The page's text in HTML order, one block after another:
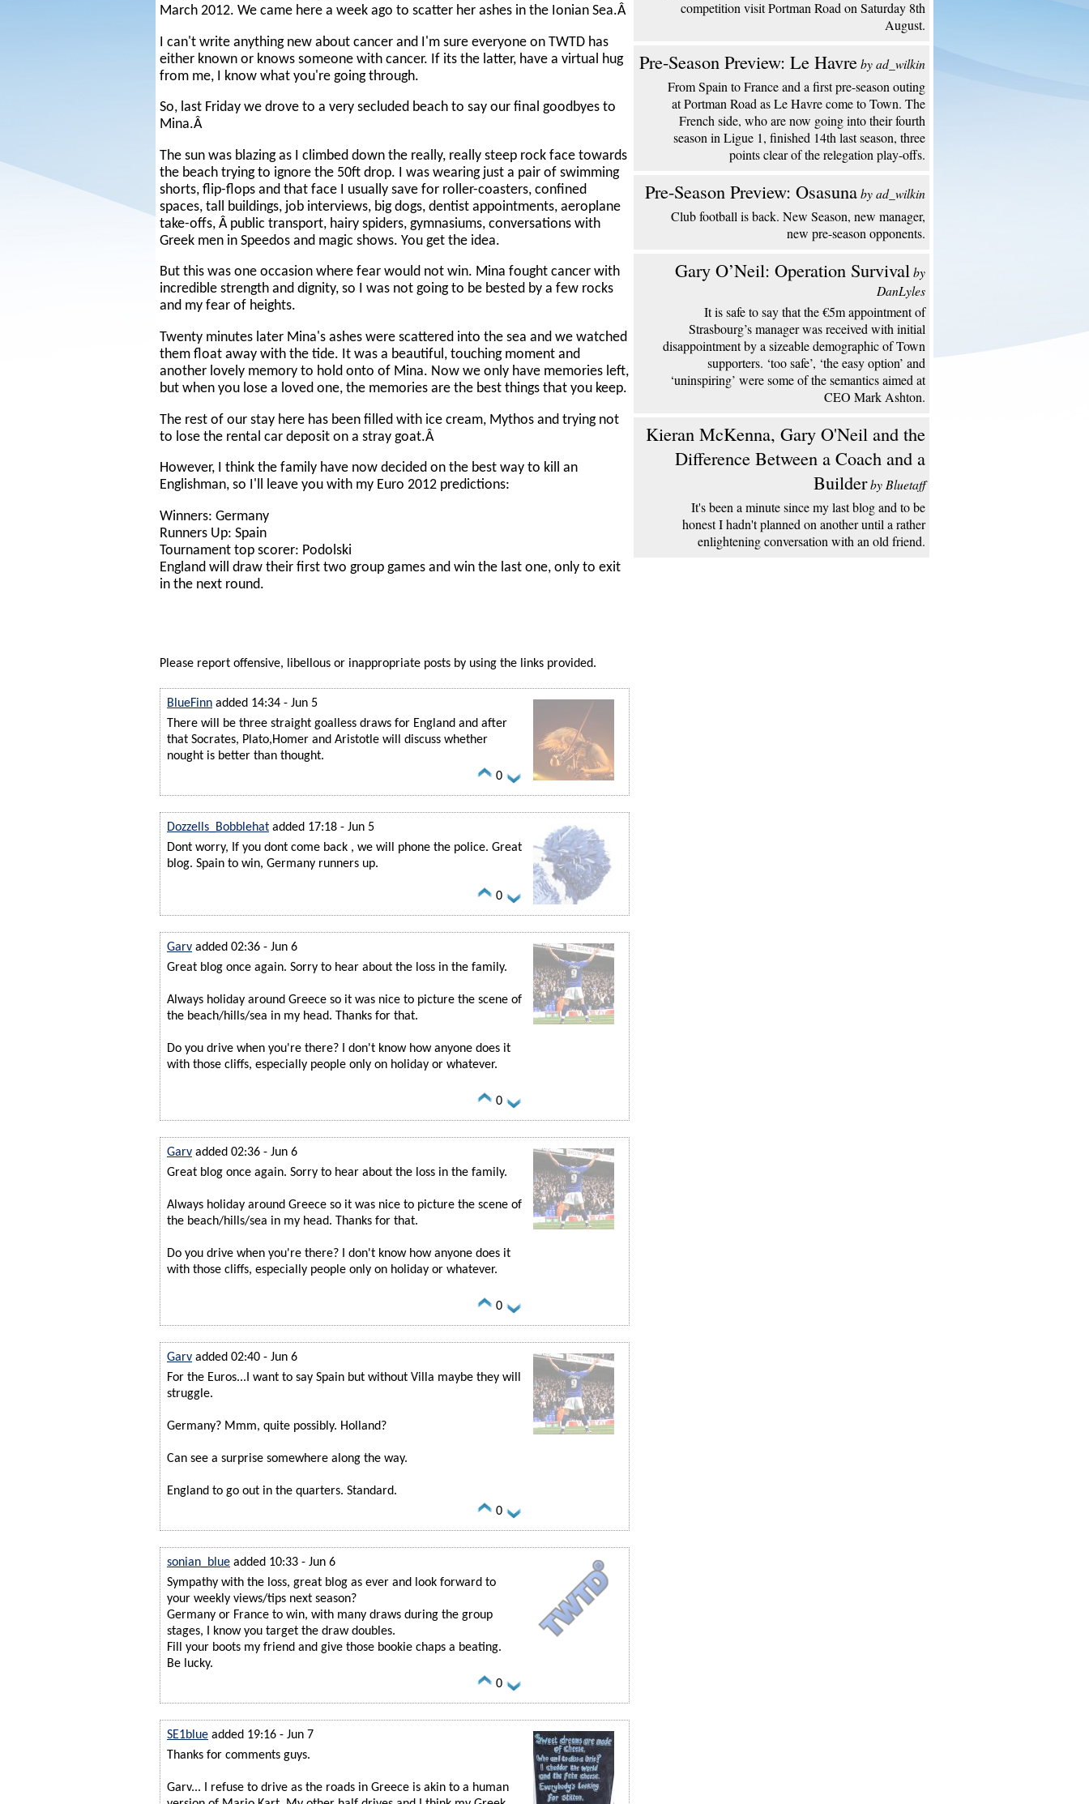
March 2012. We came here a week ago to scatter her ashes in the Ionian Sea.Â
I can't write anything new about cancer and I'm sure everyone on TWTD has
either known or knows someone with cancer. If its the latter, have a virtual hug
from me, I know what you're going through.
So, last Friday we drove to a very secluded beach to say our final goodbyes to
Mina.Â
The sun was blazing as I climbed down the really, really steep rock face towards
the beach trying to ignore the 50ft drop. I was wearing just a pair of swimming
shorts, flip-flops and that face I usually save for roller-coasters, confined
spaces, tall buildings, job interviews, big dogs, dentist appointments, aeroplane
take-offs, Â public transport, hairy spiders, gymnasiums, conversations with
Greek men in Speedos and magic shows. You get the idea.
But this was one occasion where fear would not win. Mina fought cancer with
incredible strength and dignity, so I was not going to be bested by a few rocks
and my fear of heights.
Twenty minutes later Mina's ashes were scattered into the sea and we watched
them float away with the tide. It was a beautiful, touching moment and
another lovely memory to hold onto of Mina. Now we only have memories left,
but when you lose a loved one, the memories are the best things that you keep.
The rest of our stay here has been filled with ice cream, Mythos and trying not
to lose the rental car deposit on a stray goat.Â
However, I think the family have now decided on the best way to kill an
Englishman, so I'll leave you with my Euro 2012 predictions:
Winners: Germany
Runners Up: Spain
Tournament top scorer: Podolski
England will draw their first two group games and win the last one, only to exit
in the next round.
Please report offensive, libellous or inappropriate posts by using the links provided.
BlueFinn added 14:34 - Jun 5
There will be three straight goalless draws for England and after
that Socrates, Plato,Homer and Aristotle will discuss whether
nought is better than thought.
0
Dozzells_Bobblehat added 17:18 - Jun 5
Dont worry, If you dont come back , we will phone the police. Great
blog. Spain to win, Germany runners up.
0
Garv added 02:36 - Jun 6
Great blog once again. Sorry to hear about the loss in the family.
Always holiday around Greece so it was nice to picture the scene of
the beach/hills/sea in my head. Thanks for that.
Do you drive when you're there? I don't know how anyone does it
with those cliffs, especially people only on holiday or whatever.
0
Garv added 02:36 - Jun 6
Great blog once again. Sorry to hear about the loss in the family.
Always holiday around Greece so it was nice to picture the scene of
the beach/hills/sea in my head. Thanks for that.
Do you drive when you're there? I don't know how anyone does it
with those cliffs, especially people only on holiday or whatever.
0
Garv added 02:40 - Jun 6
For the Euros...I want to say Spain but without Villa maybe they will
struggle.
Germany? Mmm, quite possibly. Holland?
Can see a surprise somewhere along the way.
England to go out in the quarters. Standard.
0
sonian_blue added 10:33 - Jun 6
Sympathy with the loss, great blog as ever and look forward to
your weekly views/tips next season?
Germany or France to win, with many draws during the group
stages, I know you target the draw doubles.
Fill your boots my friend and give those bookie chaps a beating.
Be lucky.
0
SE1blue added 19:16 - Jun 7
Thanks for comments guys.
Garv... I refuse to drive as the roads in Greece is akin to a human
competition visit Portman Road on Saturday 8th
August.
Pre-Season Preview: Le Havreby ad_wilkin
From Spain to France and a first pre-season outing
at Portman Road as Le Havre come to Town. The
French side, who are now going into their fourth
season in Ligue 1, finished 14th last season, three
points clear of the relegation play-offs.
Pre-Season Preview: Osasunaby ad_wilkin
Club football is back. New Season, new manager,
new pre-season opponents.
Gary O’Neil: Operation Survivalby
DanLyles
It is safe to say that the €5m appointment of
Strasbourg’s manager was received with initial
disappointment by a sizeable demographic of Town
supporters. ‘too safe’, ‘the easy option’ and
‘uninspiring’ were some of the semantics aimed at
CEO Mark Ashton.
Kieran McKenna, Gary O'Neil and the
Difference Between a Coach and a
Builderby Bluetaff
It's been a minute since my last blog and to be
honest I hadn't planned on another until a rather
enlightening conversation with an old friend.